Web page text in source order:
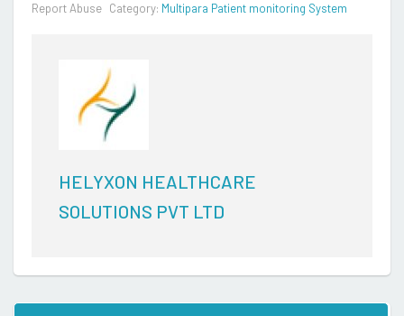
Monitor
Report Abuse Category: Multipara Patient monitoring System
HELYXON HEALTHCARE
SOLUTIONS PVT LTD